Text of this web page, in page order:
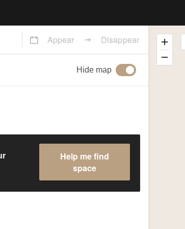
Appear Disappear
Hide map
Help me find
space